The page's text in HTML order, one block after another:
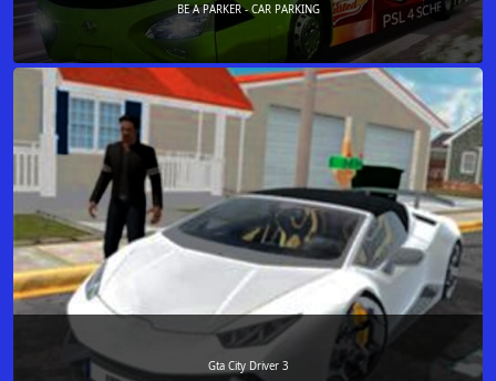
BE A PARKER - CAR PARKING
Gta City Driver 3